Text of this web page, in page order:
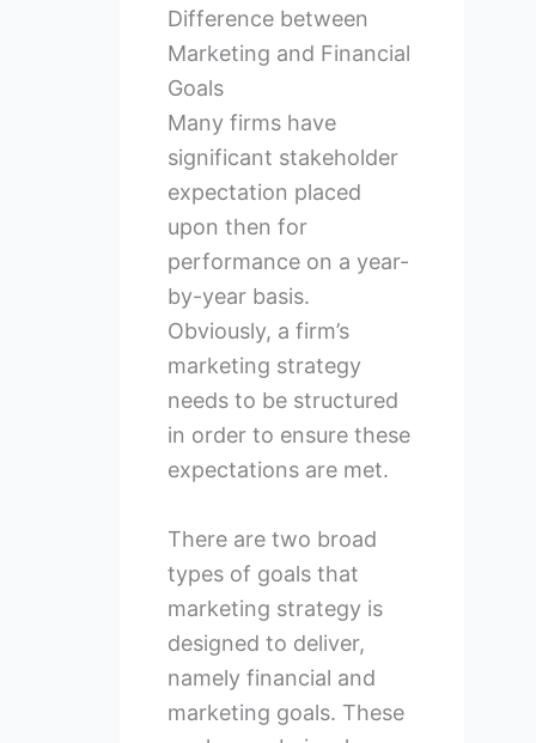
Difference between
Marketing and Financial
Goals
Many firms have
significant stakeholder
expectation placed
upon then for
performance on a year-
by-year basis.
Obviously, a firm’s
marketing strategy
needs to be structured
in order to ensure these
expectations are met.
There are two broad
types of goals that
marketing strategy is
designed to deliver,
namely financial and
marketing goals. These